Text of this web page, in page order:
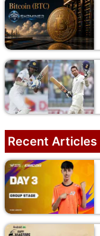
Recent Articles